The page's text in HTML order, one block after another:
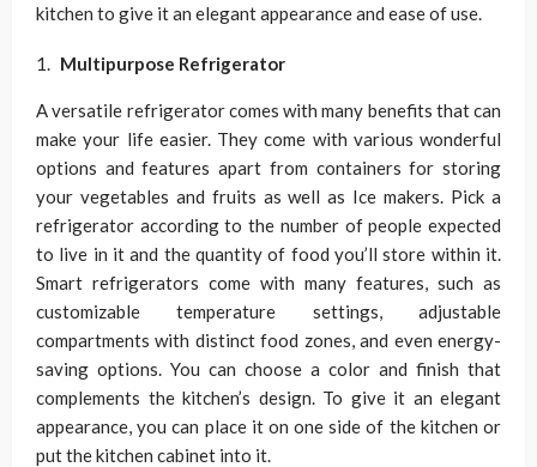
kitchen to give it an elegant appearance and ease of use.
Multipurpose Refrigerator
A versatile refrigerator comes with many benefits that can
make your life easier. They come with various wonderful
options and features apart from containers for storing
your vegetables and fruits as well as Ice makers. Pick a
refrigerator according to the number of people expected
to live in it and the quantity of food you’ll store within it.
Smart refrigerators come with many features, such as
customizable temperature settings, adjustable
compartments with distinct food zones, and even energy-
saving options. You can choose a color and finish that
complements the kitchen’s design. To give it an elegant
appearance, you can place it on one side of the kitchen or
put the kitchen cabinet into it.